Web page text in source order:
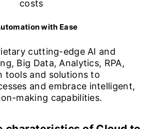
with Ease
cutting-edge AI and
Big Data, Analytics, RPA,
tools and solutions to
and embrace intelligent,
making capabilities.